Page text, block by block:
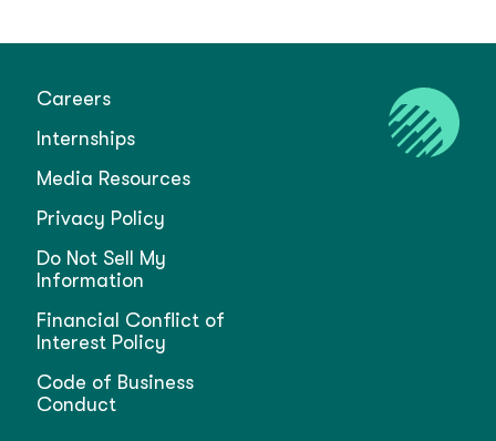
Careers
Internships
Media Resources
Privacy Policy
Do Not Sell My
Information
Financial Conflict of
Interest Policy
Code of Business
Conduct